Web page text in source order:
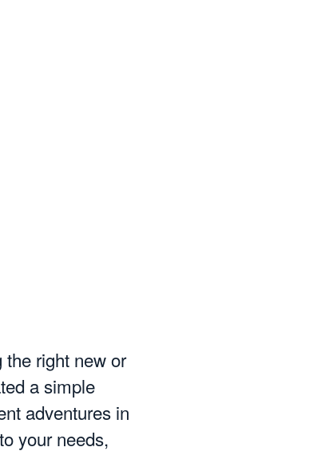
right new or
a simple
adventures in
your needs,